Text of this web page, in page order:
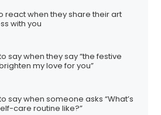
react when they share their art
with you
say when they say “the festive
my love for you”
say when someone asks “What’s
care routine like?”